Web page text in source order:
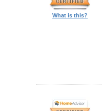
What is this?